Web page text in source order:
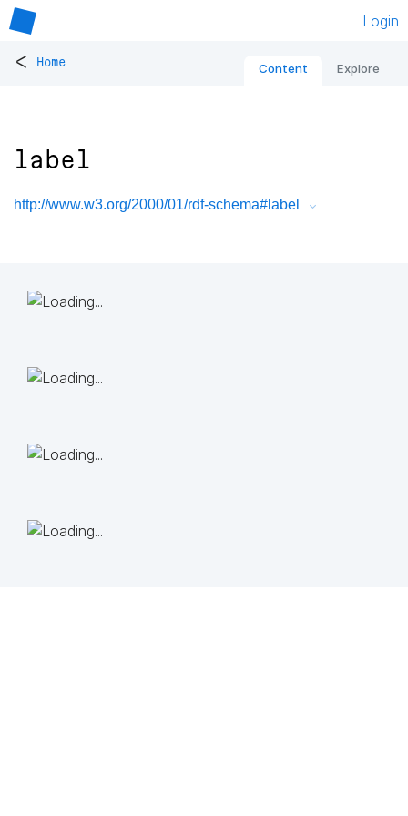
Login
< Home Content Explore
label
http://www.w3.org/2000/01/rdf-schema#label